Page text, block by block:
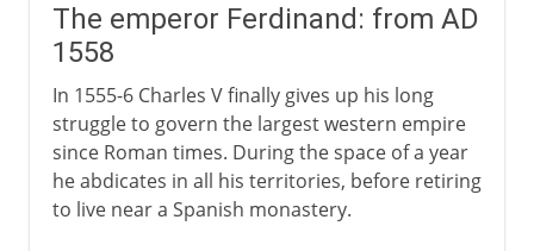
Thirty Years` War
Austria and the Turks
The emperor Ferdinand: from AD
1558
In 1555-6 Charles V finally gives up his long
struggle to govern the largest western empire
since Roman times. During the space of a year
he abdicates in all his territories, before retiring
to live near a Spanish monastery.